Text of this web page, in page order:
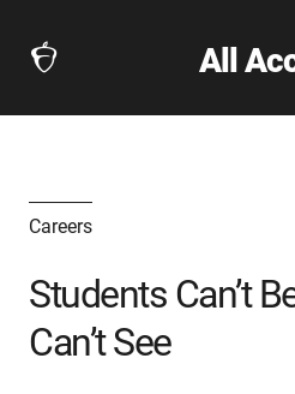
The
All
Careers
Students Can’t
Can’t See